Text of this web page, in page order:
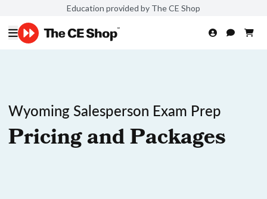
Education provided by The CE Shop
Wyoming Salesperson Exam Prep
Pricing and Packages